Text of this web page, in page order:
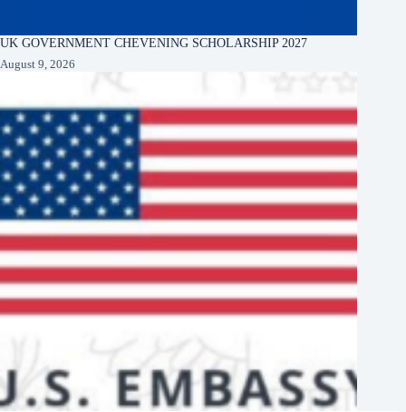
UK GOVERNMENT CHEVENING SCHOLARSHIP 2027
August 9, 2026